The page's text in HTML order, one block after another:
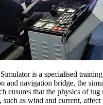
is a specialised
and navigation bridge, the
ensures that the physics of
as wind and current,